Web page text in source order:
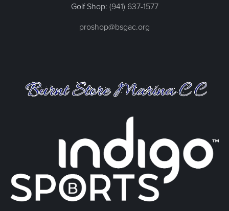
Golf Shop: (941) 637-1577
proshop@bsgac.org